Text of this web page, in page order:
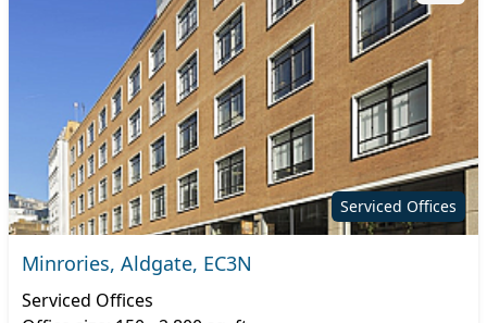
Serviced Offices
Minrories, Aldgate, EC3N
Serviced Offices